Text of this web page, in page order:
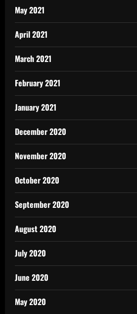
May 2021
April 2021
March 2021
February 2021
January 2021
December 2020
November 2020
October 2020
September 2020
August 2020
July 2020
June 2020
May 2020